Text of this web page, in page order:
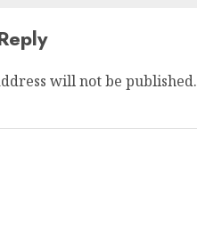
will not be published.